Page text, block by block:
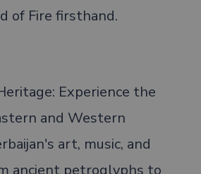
of Fire firsthand.
Experience the
and Western
art, music, and
ancient petroglyphs to